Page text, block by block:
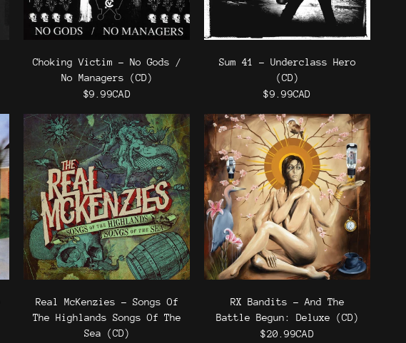
Choking Victim - No Gods /
No Managers (CD)
$9.99CAD
Sum 41 - Underclass Hero
(CD)
$9.99CAD
Real McKenzies - Songs Of
The Highlands Songs Of The
Sea (CD)
RX Bandits - And The
Battle Begun: Deluxe (CD)
$20.99CAD